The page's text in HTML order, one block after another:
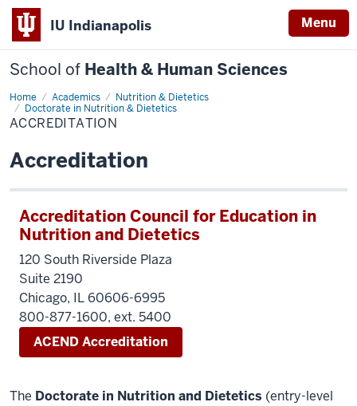
IU Indianapolis Menu
School of Health & Human Sciences
Home Academics
Nutrition & Dietetics
Doctorate in Nutrition & Dietetics
Accreditation
ACCREDITATION
Accreditation
Accreditation Council for Education in
Nutrition and Dietetics
120 South Riverside Plaza
Suite 2190
Chicago, IL 60606-6995
800-877-1600, ext. 5400
ACEND Accreditation
The Doctorate in Nutrition and Dietetics (entry-level